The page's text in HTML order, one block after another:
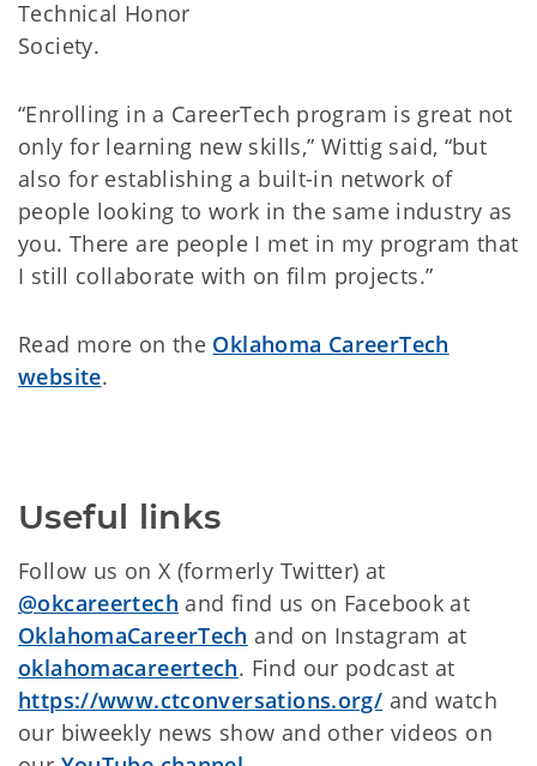
Technical Honor
Society.
“Enrolling in a CareerTech program is great not
only for learning new skills,” Wittig said, “but
also for establishing a built-in network of
people looking to work in the same industry as
you. There are people I met in my program that
I still collaborate with on film projects.”
Read more on the Oklahoma CareerTech
website.
Useful links
Follow us on X (formerly Twitter) at
@okcareertech and find us on Facebook at
OklahomaCareerTech and on Instagram at
oklahomacareertech. Find our podcast at
https://www.ctconversations.org/ and watch
our biweekly news show and other videos on